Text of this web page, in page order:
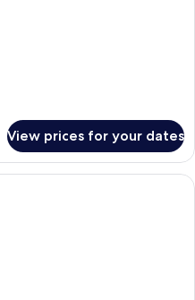
View prices for your dates
Premium bedding, pillow-top beds,